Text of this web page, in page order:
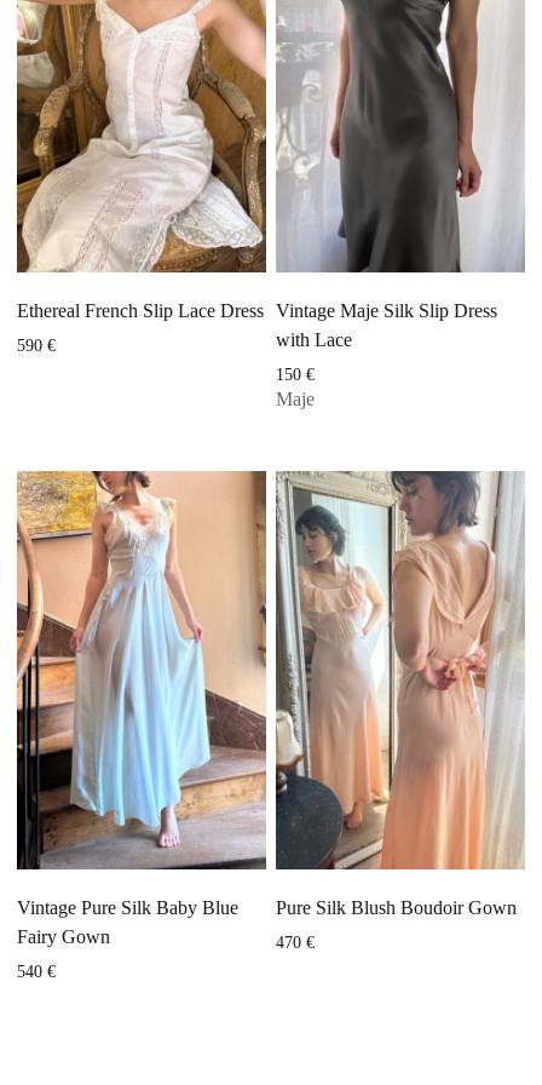
Ethereal French Slip Lace Dress
590€
Vintage Maje Silk Slip Dress
with Lace
150 €
Maje
Vintage Pure Silk Baby Blue
Fairy Gown
540€
Pure Silk Blush Boudoir Gown
470 €